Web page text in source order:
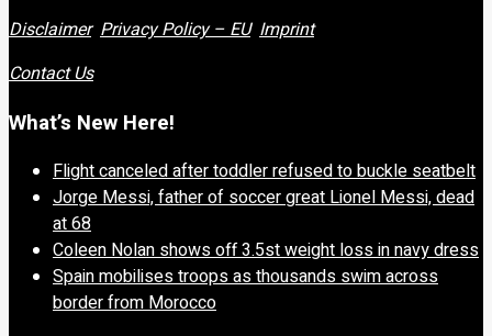
Disclaimer Privacy Policy – EU Imprint
Contact Us
What’s New Here!
Flight canceled after toddler refused to buckle seatbelt
Jorge Messi, father of soccer great Lionel Messi, dead
at 68
Coleen Nolan shows off 3.5st weight loss in navy dress
Spain mobilises troops as thousands swim across
border from Morocco